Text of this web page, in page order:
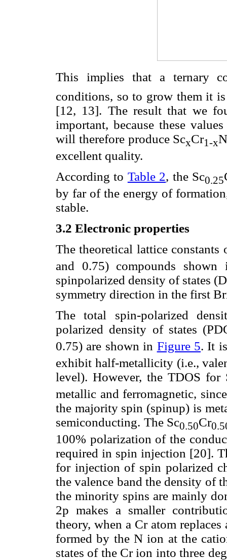
This implies that a ternary
conditions, so to grow them it
[12, 13]. The result that we
important, because these
will therefore produce ScxCr1-x
excellent quality.
According to Table 2, the Sc0.25
by far of the energy of
stable.
3.2 Electronic properties
The theoretical lattice constants
and 0.75) compounds
spinpolarized density of states
symmetry direction in the first
The total spin-polarized
polarized density of states
0.75) are shown in Figure 5. It
exhibit half-metallicity (i.e.,
level). However, the TDOS for
metallic and ferromagnetic,
the majority spin (spinup) is
semiconducting. The Sc0.50Cr
100% polarization of the
required in spin injection [20].
for injection of spin polarized
the valence band the density of
the minority spins are mainly
2p makes a smaller
theory, when a Cr atom
formed by the N ion at the
states of the Cr ion into three